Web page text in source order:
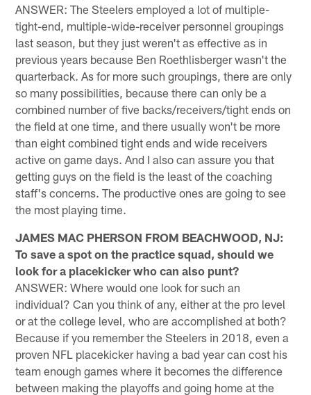
ANSWER: The Steelers employed a lot of multiple-
tight-end, multiple-wide-receiver personnel groupings
last season, but they just weren't as effective as in
previous years because Ben Roethlisberger wasn't the
quarterback. As for more such groupings, there are only
so many possibilities, because there can only be a
combined number of five backs/receivers/tight ends on
the field at one time, and there usually won't be more
than eight combined tight ends and wide receivers
active on game days. And I also can assure you that
getting guys on the field is the least of the coaching
staff's concerns. The productive ones are going to see
the most playing time.
JAMES MAC PHERSON FROM BEACHWOOD, NJ:
To save a spot on the practice squad, should we
look for a placekicker who can also punt?
ANSWER: Where would one look for such an
individual? Can you think of any, either at the pro level
or at the college level, who are accomplished at both?
Because if you remember the Steelers in 2018, even a
proven NFL placekicker having a bad year can cost his
team enough games where it becomes the difference
between making the playoffs and going home at the